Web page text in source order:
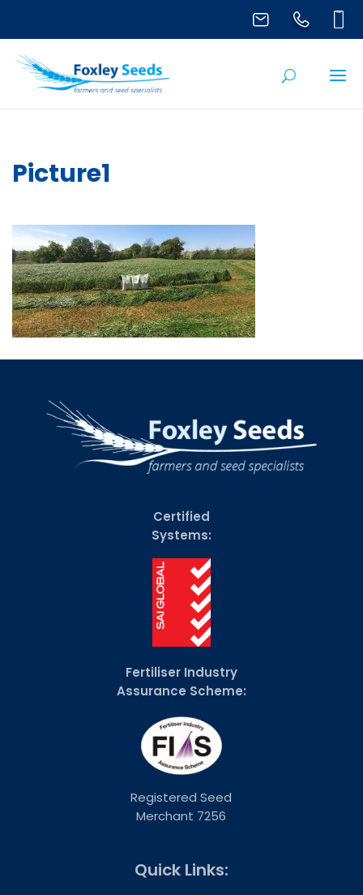
Picture1
Certified
Systems:
Fertiliser Industry
Assurance Scheme:
Registered Seed
Merchant 7256
Quick Links: